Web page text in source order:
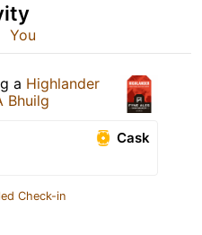
You
a Highlander
Bhuilg
Cask
Check-in